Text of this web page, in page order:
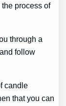
process of
through a
follow
candle
that you can